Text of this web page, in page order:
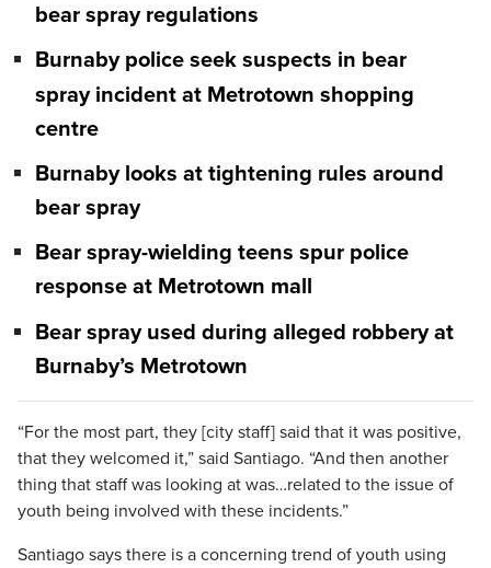
bear spray regulations
Burnaby police seek suspects in bear
spray incident at Metrotown shopping
centre
Burnaby looks at tightening rules around
bear spray
Bear spray-wielding teens spur police
response at Metrotown mall
Bear spray used during alleged robbery at
Burnaby’s Metrotown
“For the most part, they [city staff] said that it was positive,
that they welcomed it,” said Santiago. “And then another
thing that staff was looking at was…related to the issue of
youth being involved with these incidents.”
Santiago says there is a concerning trend of youth using